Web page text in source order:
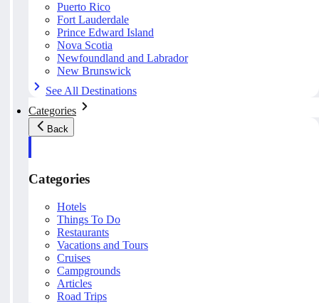
Puerto Rico
Fort Lauderdale
Prince Edward Island
Nova Scotia
Newfoundland and Labrador
New Brunswick
See All Destinations
Categories
Back
Categories
Hotels
Things To Do
Restaurants
Vacations and Tours
Cruises
Campgrounds
Articles
Road Trips